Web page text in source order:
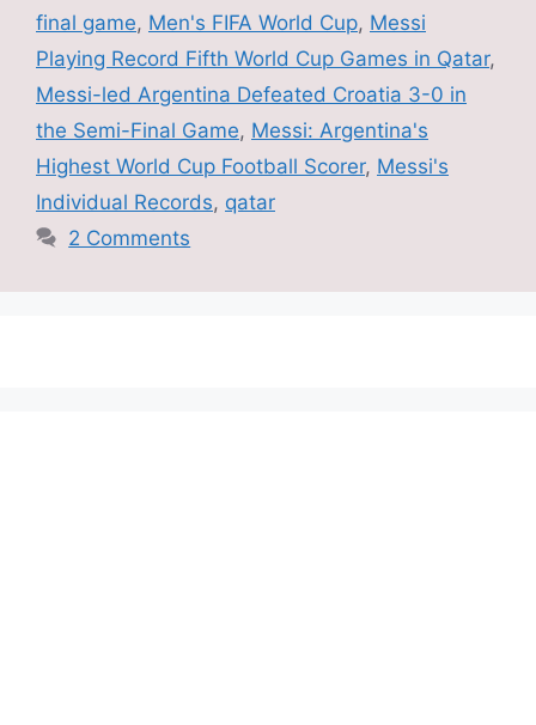
final game, Men's FIFA World Cup, Messi
Playing Record Fifth World Cup Games in Qatar,
Messi-led Argentina Defeated Croatia 3-0 in
the Semi-Final Game, Messi: Argentina's
Highest World Cup Football Scorer, Messi's
Individual Records, qatar
2 Comments